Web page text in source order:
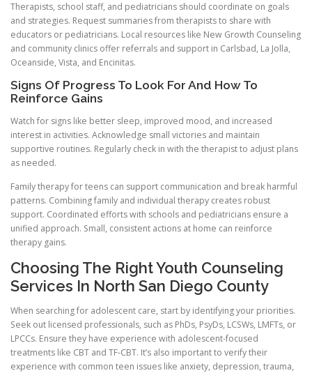
Therapists, school staff, and pediatricians should coordinate on goals
and strategies. Request summaries from therapists to share with
educators or pediatricians. Local resources like New Growth Counseling
and community clinics offer referrals and support in Carlsbad, La Jolla,
Oceanside, Vista, and Encinitas.
Signs Of Progress To Look For And How To
Reinforce Gains
Watch for signs like better sleep, improved mood, and increased
interest in activities. Acknowledge small victories and maintain
supportive routines. Regularly check in with the therapist to adjust plans
as needed.
Family therapy for teens can support communication and break harmful
patterns. Combining family and individual therapy creates robust
support. Coordinated efforts with schools and pediatricians ensure a
unified approach. Small, consistent actions at home can reinforce
therapy gains.
Choosing The Right Youth Counseling
Services In North San Diego County
When searching for adolescent care, start by identifying your priorities.
Seek out licensed professionals, such as PhDs, PsyDs, LCSWs, LMFTs, or
LPCCs. Ensure they have experience with adolescent-focused
treatments like CBT and TF-CBT. It’s also important to verify their
experience with common teen issues like anxiety, depression, trauma,